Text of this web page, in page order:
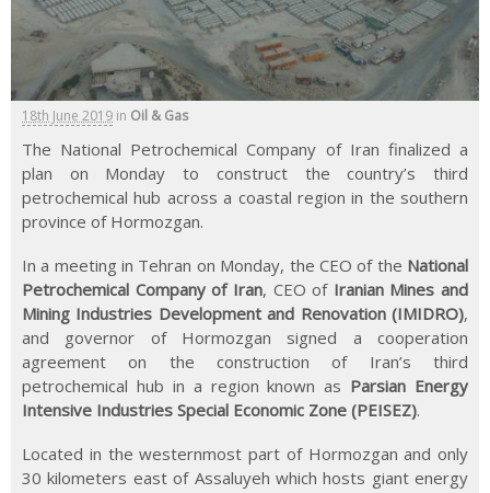
18th June 2019 in Oil & Gas
The National Petrochemical Company of Iran finalized a
plan on Monday to construct the country’s third
petrochemical hub across a coastal region in the southern
province of Hormozgan.
In a meeting in Tehran on Monday, the CEO of the National
Petrochemical Company of Iran, CEO of Iranian Mines and
Mining Industries Development and Renovation (IMIDRO),
and governor of Hormozgan signed a cooperation
agreement on the construction of Iran’s third
petrochemical hub in a region known as Parsian Energy
Intensive Industries Special Economic Zone (PEISEZ).
Located in the westernmost part of Hormozgan and only
30 kilometers east of Assaluyeh which hosts giant energy